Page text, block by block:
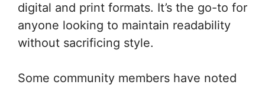
digital and print formats. It’s the go-to for
anyone looking to maintain readability
without sacrificing style.
Some community members have noted